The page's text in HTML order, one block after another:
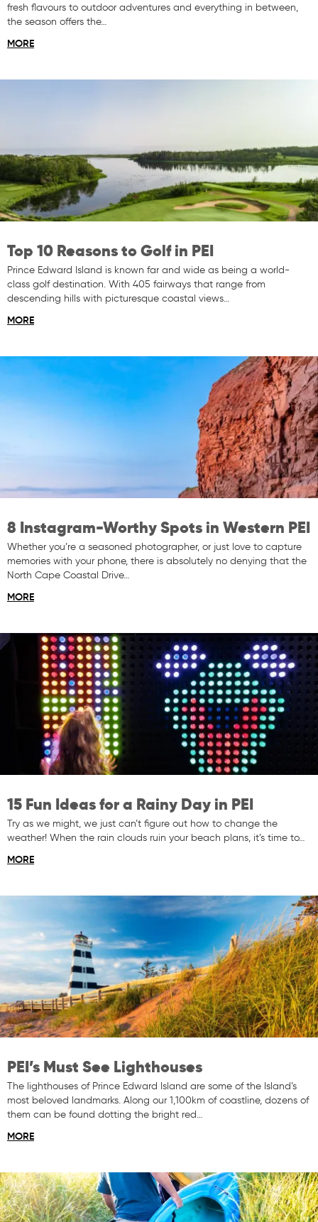
fresh flavours to outdoor adventures and everything in between,
the season offers the…
MORE
Top 10 Reasons to Golf in PEI
Prince Edward Island is known far and wide as being a world-
class golf destination. With 405 fairways that range from
descending hills with picturesque coastal views…
MORE
8 Instagram-Worthy Spots in Western PEI
Whether you’re a seasoned photographer, or just love to capture
memories with your phone, there is absolutely no denying that the
North Cape Coastal Drive…
MORE
15 Fun Ideas for a Rainy Day in PEI
Try as we might, we just can’t figure out how to change the
weather! When the rain clouds ruin your beach plans, it’s time to…
MORE
PEI’s Must See Lighthouses
The lighthouses of Prince Edward Island are some of the Island’s
most beloved landmarks. Along our 1,100km of coastline, dozens of
them can be found dotting the bright red…
MORE